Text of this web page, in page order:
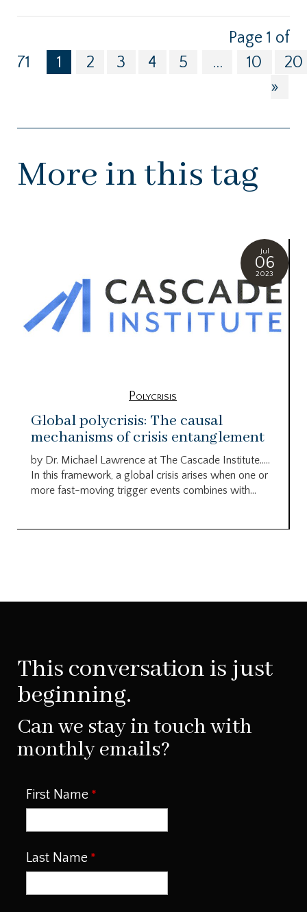
Page 1 of
71
1 2 3 4 5 ... 10
20
»
More in this tag
Jul
06
2023
Polycrisis
Global polycrisis: The causal
mechanisms of crisis entanglement
by Dr. Michael Lawrence at The Cascade Institute…..
In this framework, a global crisis arises when one or
more fast-moving trigger events combines with...
This conversation is just
beginning.
Can we stay in touch with
monthly emails?
First Name
Last Name